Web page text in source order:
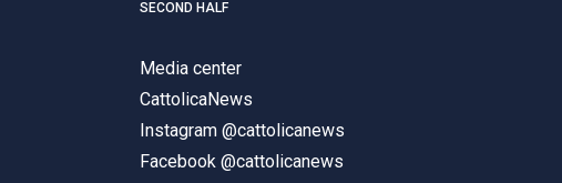
SECOND HALF
Media center
CattolicaNews
Instagram @cattolicanews
Facebook @cattolicanews